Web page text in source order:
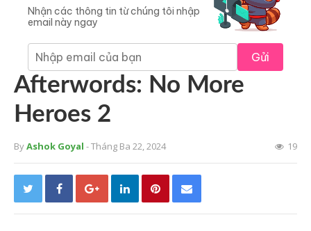
Nhận các thông tin từ chúng tôi nhập
email này ngay
Gửi
Afterwords: No More
Heroes 2
ByAshok Goyal - Tháng Ba 22, 2024 19